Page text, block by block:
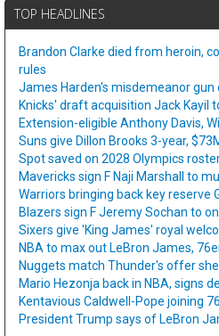
TOP HEADLINES
Brandon Clarke died from heroin,
rules
James Harden's misdemeanor gun
Knicks' draft acquisition Jack Kayil
Extension-eligible Anthony Davis,
Suns give Dillon Brooks 3-year,
Spot saved on 2028 Olympics
Mavericks sign F Naji Marshall to
Warriors bringing back key reserve
Blazers sign F Jeremy Sochan to
Sixers give 'King James' royal
NBA to max out LeBron James,
Nuggets match Thunder's offer
Mario Hezonja back in NBA, signs
Kentavious Caldwell-Pope joining
President Trump says of LeBron